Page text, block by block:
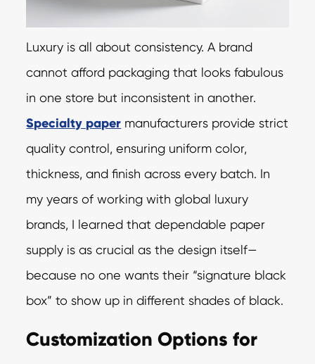
Luxury is all about consistency. A brand
cannot afford packaging that looks fabulous
in one store but inconsistent in another.
Specialty paper manufacturers provide strict
quality control, ensuring uniform color,
thickness, and finish across every batch. In
my years of working with global luxury
brands, I learned that dependable paper
supply is as crucial as the design itself—
because no one wants their “signature black
box” to show up in different shades of black.
Customization Options for